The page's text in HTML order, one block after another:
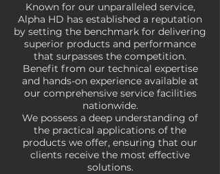
Known for our unparalleled service,
Alpha HD has established a reputation
by setting the benchmark for delivering
superior products and performance
that surpasses the competition.
Benefit from our technical expertise
and hands-on experience available at
our comprehensive service facilities
nationwide.
We possess a deep understanding of
the practical applications of the
products we offer, ensuring that our
clients receive the most effective
solutions.